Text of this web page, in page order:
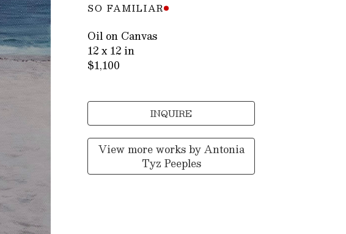
SO FAMILIAR
Oil on Canvas
12 x 12 in
$1,100
INQUIRE
View more works byAntonia
Tyz Peeples